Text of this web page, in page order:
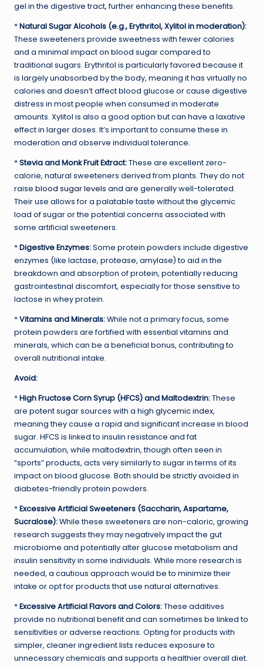
gel in the digestive tract, further enhancing these benefits.
*Natural Sugar Alcohols (e.g., Erythritol, Xylitol in moderation):
These sweeteners provide sweetness with fewer calories
and a minimal impact on blood sugar compared to
traditional sugars. Erythritol is particularly favored because it
is largely unabsorbed by the body, meaning it has virtually no
calories and doesn’t affect blood glucose or cause digestive
distress in most people when consumed in moderate
amounts. Xylitol is also a good option but can have a laxative
effect in larger doses. It’s important to consume these in
moderation and observe individual tolerance.
*Stevia and Monk Fruit Extract:These are excellent zero-
calorie, natural sweeteners derived from plants. They do not
raise blood sugar levels and are generally well-tolerated.
Their use allows for a palatable taste without the glycemic
load of sugar or the potential concerns associated with
some artificial sweeteners.
*Digestive Enzymes:Some protein powders include digestive
enzymes (like lactase, protease, amylase) to aid in the
breakdown and absorption of protein, potentially reducing
gastrointestinal discomfort, especially for those sensitive to
lactose in whey protein.
*Vitamins and Minerals:While not a primary focus, some
protein powders are fortified with essential vitamins and
minerals, which can be a beneficial bonus, contributing to
overall nutritional intake.
Avoid:
*High Fructose Corn Syrup (HFCS) and Maltodextrin:These
are potent sugar sources with a high glycemic index,
meaning they cause a rapid and significant increase in blood
sugar. HFCS is linked to insulin resistance and fat
accumulation, while maltodextrin, though often seen in
“sports” products, acts very similarly to sugar in terms of its
impact on blood glucose. Both should be strictly avoided in
diabetes-friendly protein powders.
*Excessive Artificial Sweeteners (Saccharin, Aspartame,
Sucralose):While these sweeteners are non-caloric, growing
research suggests they may negatively impact the gut
microbiome and potentially alter glucose metabolism and
insulin sensitivity in some individuals. While more research is
needed, a cautious approach would be to minimize their
intake or opt for products that use natural alternatives.
*Excessive Artificial Flavors and Colors:These additives
provide no nutritional benefit and can sometimes be linked to
sensitivities or adverse reactions. Opting for products with
simpler, cleaner ingredient lists reduces exposure to
unnecessary chemicals and supports a healthier overall diet.